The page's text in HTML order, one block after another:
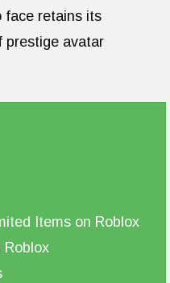
face retains its
prestige avatar
Items on Roblox
Roblox